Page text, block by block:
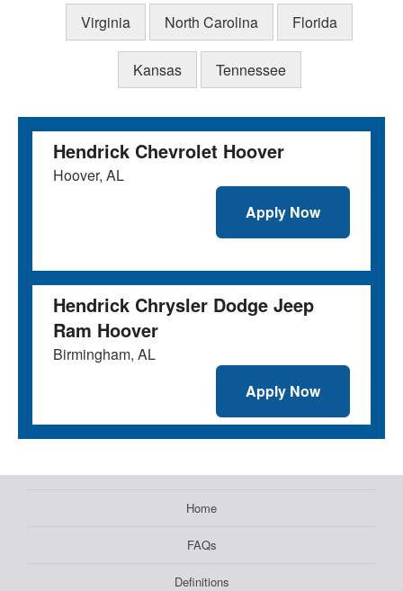
Virginia North Carolina Florida
Kansas Tennessee
Hendrick Chevrolet Hoover
Hoover, AL
Apply Now
Hendrick Chrysler Dodge Jeep
Ram Hoover
Birmingham, AL
Apply Now
Home
FAQs
Definitions